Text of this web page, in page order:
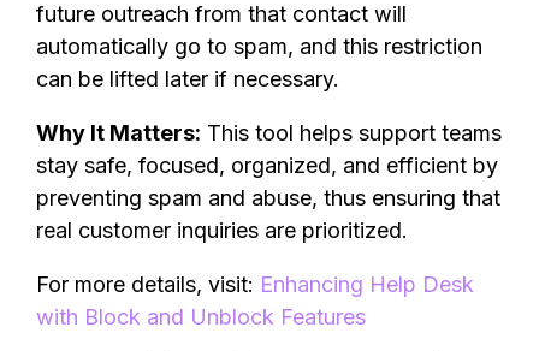
future outreach from that contact will
automatically go to spam, and this restriction
can be lifted later if necessary.
Why It Matters: This tool helps support teams
stay safe, focused, organized, and efficient by
preventing spam and abuse, thus ensuring that
real customer inquiries are prioritized.
For more details, visit: Enhancing Help Desk
with Block and Unblock Features